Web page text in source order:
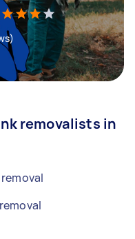
removalists in